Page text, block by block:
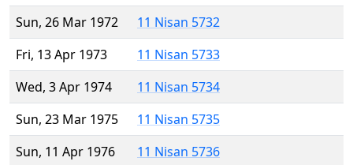
Sun, 26 Mar 1972
11 Nisan 5732
Fri, 13 Apr 1973
11 Nisan 5733
Wed, 3 Apr 1974
11 Nisan 5734
Sun, 23 Mar 1975
11 Nisan 5735
Sun, 11 Apr 1976
11 Nisan 5736